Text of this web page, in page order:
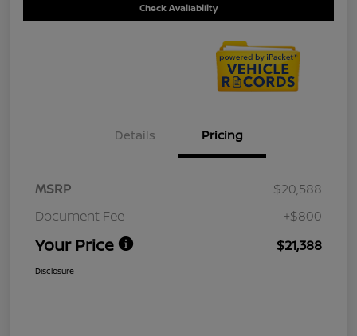
Check Availability
Details Pricing
MSRP
$20,588
Document Fee
+$800
Your Price $21,388
Disclosure